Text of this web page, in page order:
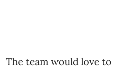
The team would love to